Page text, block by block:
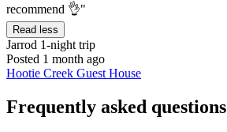
recommend 👌"
Read less
Jarrod 1-night trip
Posted 1 month ago
Hootie Creek Guest House
Frequently asked questions